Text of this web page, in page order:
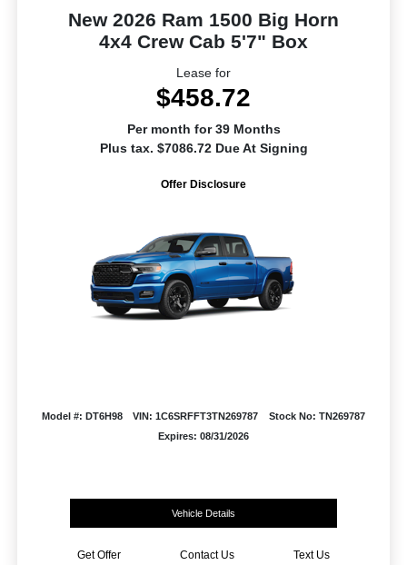
New 2026 Ram 1500 Big Horn
4x4 Crew Cab 5'7" Box
Lease for
$458.72
Per month for 39 Months
Plus tax. $7086.72 Due At Signing
Offer Disclosure
Model #: DT6H98 VIN: 1C6SRFFT3TN269787
Stock No: TN269787
Expires: 08/31/2026
Vehicle Details
Get Offer Contact Us Text Us